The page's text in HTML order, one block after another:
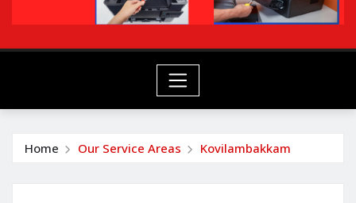
Home Our Service Areas Kovilambakkam